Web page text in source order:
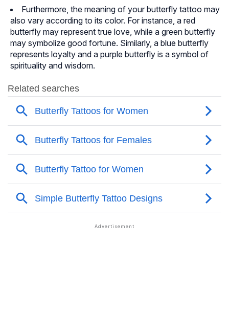
Furthermore, the meaning of your butterfly tattoo may
also vary according to its color. For instance, a red
butterfly may represent true love, while a green butterfly
may symbolize good fortune. Similarly, a blue butterfly
represents loyalty and a purple butterfly is a symbol of
spirituality and wisdom.